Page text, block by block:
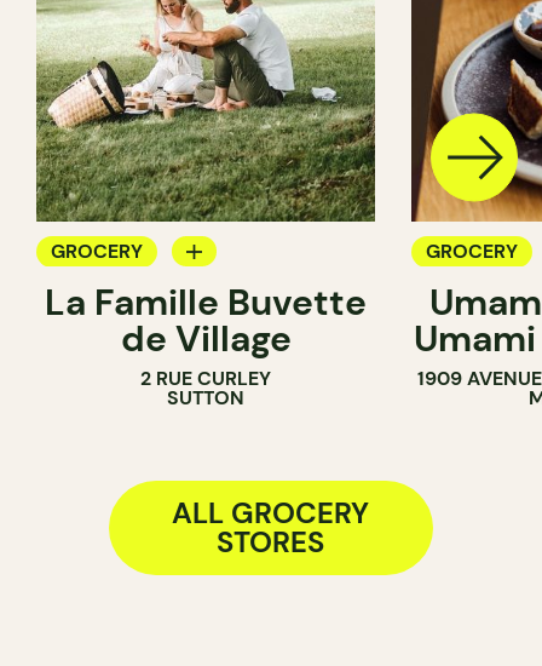
GROCERY
COUNTER
La Famille Buvette
de Village
2 RUE CURLEY
SUTTON
GROCERY
COUNTER
1909
ALL GROCERY
STORES